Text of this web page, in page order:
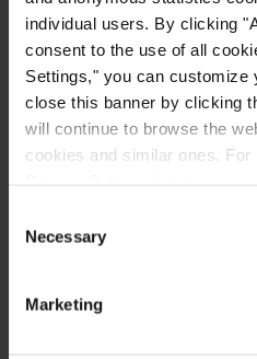
individual users. By clicking
consent to the use of all
Settings," you can customize
close this banner by clicking
will continue to browse the
cookies and similar ones.
Selection
Necessary
Marketing
NEWS
Curtis Obtains Victory